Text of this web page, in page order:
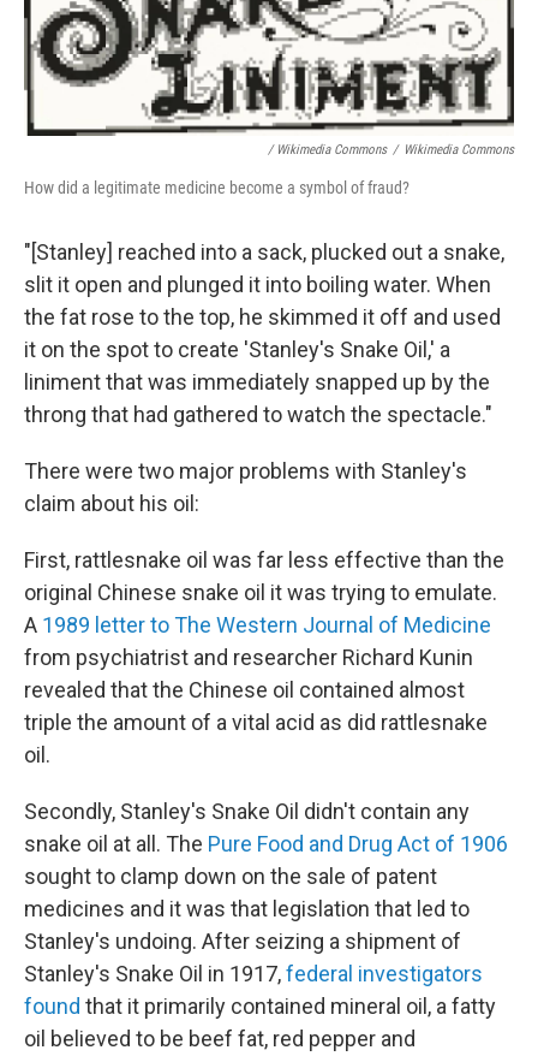
/ Wikimedia Commons / Wikimedia Commons
How did a legitimate medicine become a symbol of fraud?
"[Stanley] reached into a sack, plucked out a snake,
slit it open and plunged it into boiling water. When
the fat rose to the top, he skimmed it off and used
it on the spot to create 'Stanley's Snake Oil,' a
liniment that was immediately snapped up by the
throng that had gathered to watch the spectacle."
There were two major problems with Stanley's
claim about his oil:
First, rattlesnake oil was far less effective than the
original Chinese snake oil it was trying to emulate.
A 1989 letter to The Western Journal of Medicine
from psychiatrist and researcher Richard Kunin
revealed that the Chinese oil contained almost
triple the amount of a vital acid as did rattlesnake
oil.
Secondly, Stanley's Snake Oil didn't contain any
snake oil at all. The Pure Food and Drug Act of 1906
sought to clamp down on the sale of patent
medicines and it was that legislation that led to
Stanley's undoing. After seizing a shipment of
Stanley's Snake Oil in 1917,federal investigators
found that it primarily contained mineral oil, a fatty
oil believed to be beef fat, red pepper and